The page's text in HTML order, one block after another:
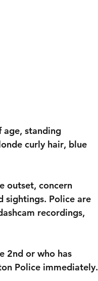
age, standing
curly hair, blue
outset, concern
sightings. Police are
recordings,
2nd or who has
Police immediately.